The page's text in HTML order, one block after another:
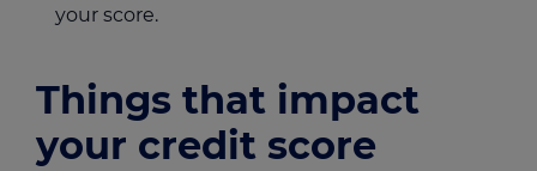
your score.
Things that impact
your credit score